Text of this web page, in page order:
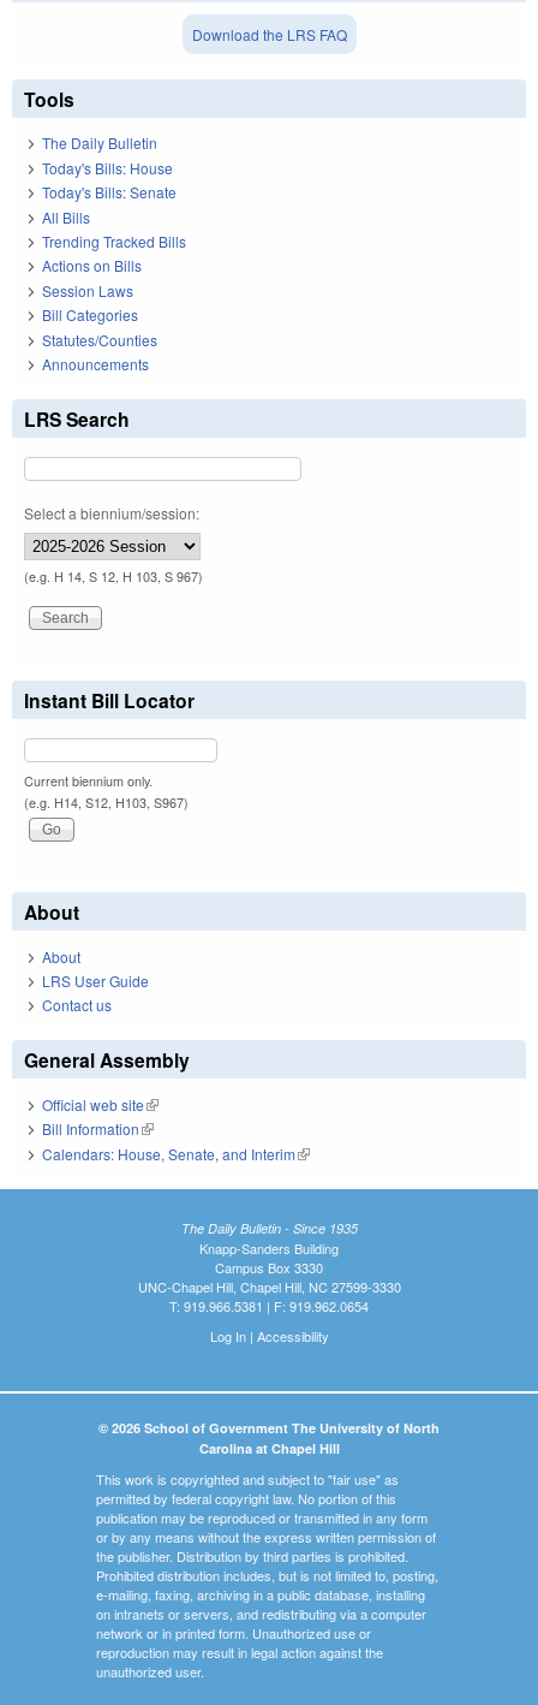
Download the LRS FAQ
Tools
The Daily Bulletin
Today's Bills: House
Today's Bills: Senate
All Bills
Trending Tracked Bills
Actions on Bills
Session Laws
Bill Categories
Statutes/Counties
Announcements
LRS Search
Select a biennium/session:
(e.g. H 14, S 12, H 103, S 967)
Instant Bill Locator
Current biennium only.
(e.g. H14, S12, H103, S967)
About
About
LRS User Guide
Contact us
General Assembly
Official web site(link is external)
Bill Information(link is external)
Calendars: House, Senate, and Interim(link is external)
The Daily Bulletin - Since 1935
Knapp-Sanders Building
Campus Box 3330
UNC-Chapel Hill, Chapel Hill, NC 27599-3330
T: 919.966.5381 | F: 919.962.0654
Log In| Accessibility
© 2026 School of Government The University of North
Carolina at Chapel Hill
This work is copyrighted and subject to "fair use" as
permitted by federal copyright law. No portion of this
publication may be reproduced or transmitted in any form
or by any means without the express written permission of
the publisher. Distribution by third parties is prohibited.
Prohibited distribution includes, but is not limited to, posting,
e-mailing, faxing, archiving in a public database, installing
on intranets or servers, and redistributing via a computer
network or in printed form. Unauthorized use or
reproduction may result in legal action against the
unauthorized user.